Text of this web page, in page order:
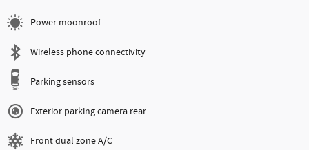
Power moonroof
Wireless phone connectivity
Parking sensors
Exterior parking camera rear
Front dual zone A/C